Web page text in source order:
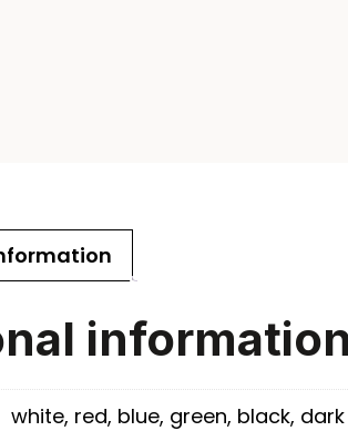
information
white, red, blue, green, black,